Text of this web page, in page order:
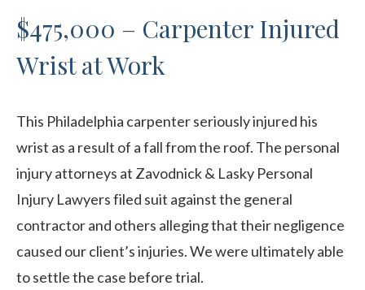
$475,000 – Carpenter Injured
Wrist at Work
This Philadelphia carpenter seriously injured his
wrist as a result of a fall from the roof. The personal
injury attorneys at Zavodnick & Lasky Personal
Injury Lawyers filed suit against the general
contractor and others alleging that their negligence
caused our client’s injuries. We were ultimately able
to settle the case before trial.